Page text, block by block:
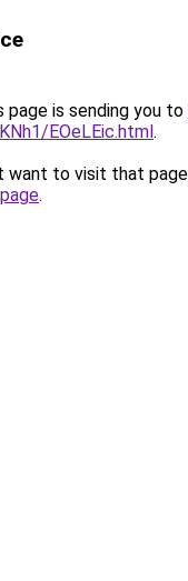
page is sending you to
EOeLEic.html.
want to visit that
.